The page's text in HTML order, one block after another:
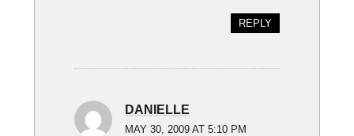
REPLY
DANIELLE
MAY 30, 2009 AT 5:10 PM